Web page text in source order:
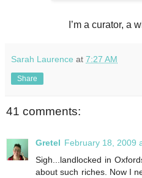
I’m a curator, a
Sarah Laurence at 7:27 AM
Share
41 comments:
Gretel February 18, 2009
Sigh...landlocked in
about such riches. Now I